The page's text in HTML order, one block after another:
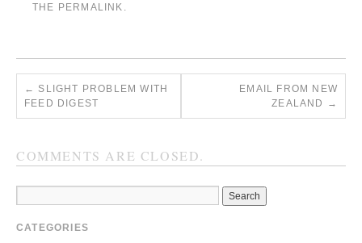
THE PERMALINK
← SLIGHT PROBLEM WITH
FEED DIGEST
EMAIL FROM NEW
ZEALAND
→
COMMENTS ARE CLOSED.
CATEGORIES